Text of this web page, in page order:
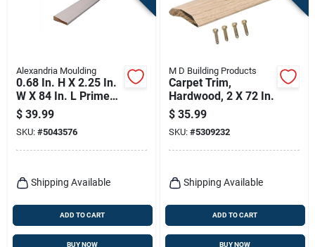
Alexandria Moulding
0.68 In. H X 2.25 In.
W X 84 In. L Primed
White Pine Molding
$ 39.99
SKU: #5043576
Shipping Available
ADD TO CART
BUY NOW
M D Building Products
Carpet Trim,
Hardwood, 2 X 72 In.
$ 35.99
SKU: #5309232
Shipping Available
ADD TO CART
BUY NOW